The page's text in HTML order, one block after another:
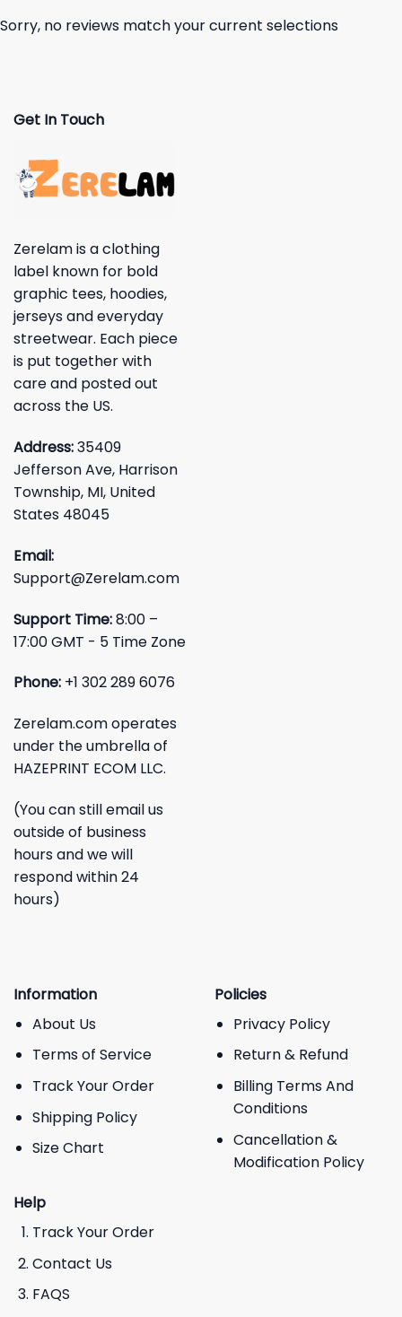
Sorry, no reviews match your current selections
Get In Touch
Zerelam is a clothing
label known for bold
graphic tees, hoodies,
jerseys and everyday
streetwear. Each piece
is put together with
care and posted out
across the US.
Address:35409
Jefferson Ave, Harrison
Township, MI, United
States 48045
Email:
Support@Zerelam.com
Support Time:8:00 –
17:00 GMT - 5 Time Zone
Phone: +1 302 289 6076
Zerelam.com operates
under the umbrella of
HAZEPRINT ECOM LLC.
(You can still email us
outside of business
hours and we will
respond within 24
hours)
Information
About Us
Terms of Service
Track Your Order
Shipping Policy
Size Chart
Policies
Privacy Policy
Return & Refund
Billing Terms And
Conditions
Cancellation &
Modification Policy
Help
Track Your Order
Contact Us
FAQS